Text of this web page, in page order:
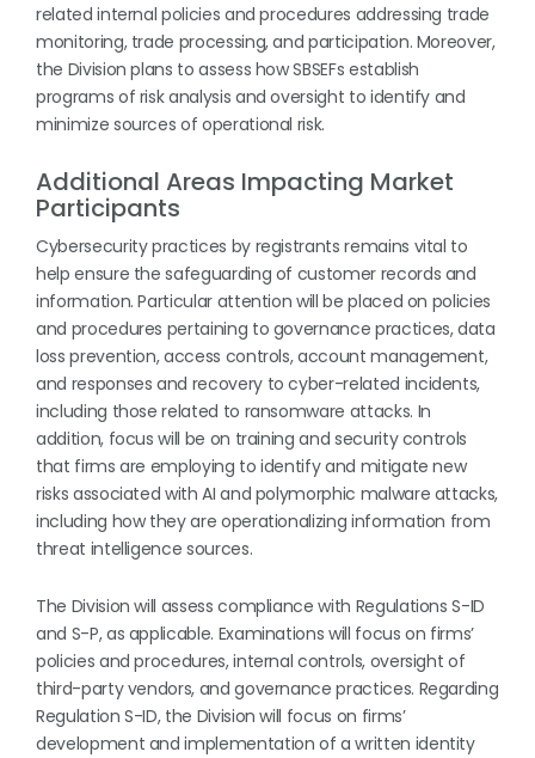
related internal policies and procedures addressing trade
monitoring, trade processing, and participation. Moreover,
the Division plans to assess how SBSEFs establish
programs of risk analysis and oversight to identify and
minimize sources of operational risk.
Additional Areas Impacting Market
Participants
Cybersecurity practices by registrants remains vital to
help ensure the safeguarding of customer records and
information. Particular attention will be placed on policies
and procedures pertaining to governance practices, data
loss prevention, access controls, account management,
and responses and recovery to cyber-related incidents,
including those related to ransomware attacks. In
addition, focus will be on training and security controls
that firms are employing to identify and mitigate new
risks associated with AI and polymorphic malware attacks,
including how they are operationalizing information from
threat intelligence sources.
The Division will assess compliance with Regulations S-ID
and S-P, as applicable. Examinations will focus on firms’
policies and procedures, internal controls, oversight of
third-party vendors, and governance practices. Regarding
Regulation S-ID, the Division will focus on firms’
development and implementation of a written identity